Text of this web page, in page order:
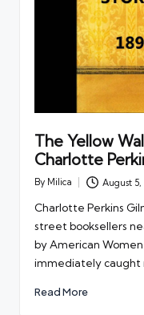
The Yellow
Charlotte
Posted
By Milica August 5,
Charlotte Perkins
street booksellers
by American
immediately caught
Read More